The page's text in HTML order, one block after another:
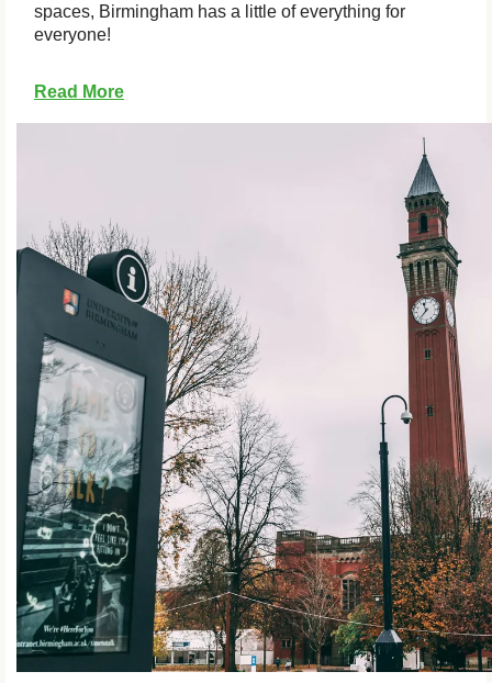
spaces, Birmingham has a little of everything for
everyone!
Read More